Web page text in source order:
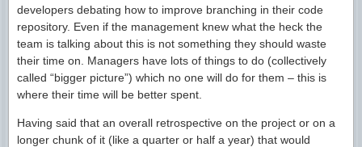
developers debating how to improve branching in their code
repository. Even if the management knew what the heck the
team is talking about this is not something they should waste
their time on. Managers have lots of things to do (collectively
called “bigger picture”) which no one will do for them – this is
where their time will be better spent.
Having said that an overall retrospective on the project or on a
longer chunk of it (like a quarter or half a year) that would